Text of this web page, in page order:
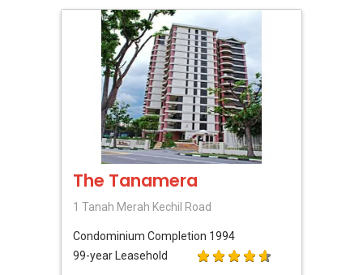
The Tanamera
1 Tanah Merah Kechil Road
Condominium Completion 1994
99-year Leasehold